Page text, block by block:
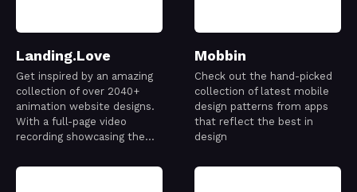
Landing.Love
Get inspired by an amazing
collection of over 2040+
animation website designs.
With a full-page video
recording showcasing the
Mobbin
Check out the hand-picked
collection of latest mobile
design patterns from apps
that reflect the best in
design